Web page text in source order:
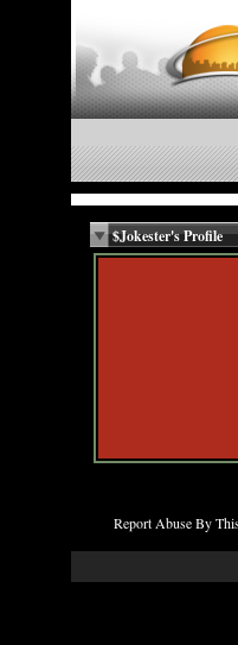
$Jokester's Profile
Report Abuse By